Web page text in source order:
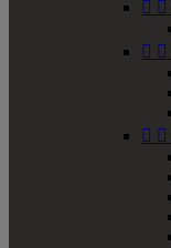
 
 
 